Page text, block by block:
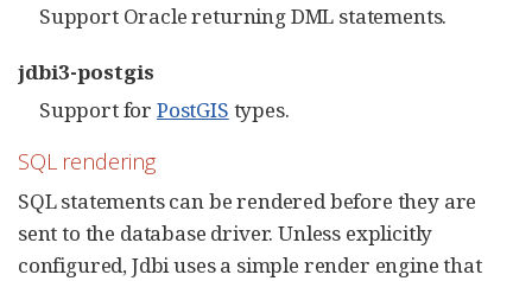
Support Oracle returning DML statements.
jdbi3-postgis
Support for PostGIS types.
SQL rendering
SQL statements can be rendered before they are
sent to the database driver. Unless explicitly
configured, Jdbi uses a simple render engine that